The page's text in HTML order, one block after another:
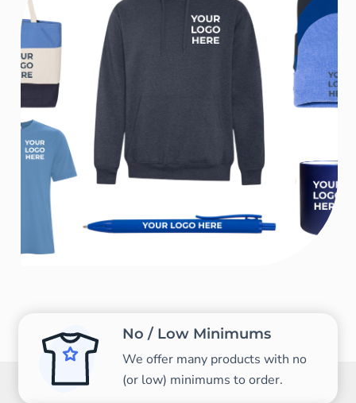
No / Low Minimums
We offer many products with no
(or low) minimums to order.